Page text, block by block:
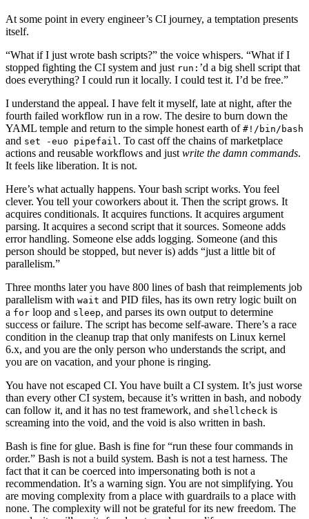
At some point in every engineer’s CI journey, a temptation presents
itself.
“What if I just wrote bash scripts?” the voice whispers. “What if I
stopped fighting the CI system and just run: ’d a big shell script that
does everything? I could run it locally. I could test it. I’d be free.”
I understand the appeal. I have felt it myself, late at night, after the
fourth failed workflow run in a row. The desire to burn down the
YAML temple and return to the simple honest earth of #!/bin/bash
and set -euo pipefail. To cast off the chains of marketplace
actions and reusable workflows and just write the damn commands.
It feels like liberation. It is not.
Here’s what actually happens. Your bash script works. You feel
clever. You tell your coworkers about it. Then the script grows. It
acquires conditionals. It acquires functions. It acquires argument
parsing. It acquires a second script that it sources. Someone adds
error handling. Someone else adds logging. Someone (and this
person should be stopped, but never is) adds “just a little bit of
parallelism.”
Three months later you have 800 lines of bash that reimplements job
parallelism with wait and PID files, has its own retry logic built on
a for loop and sleep, and parses its own output to determine
success or failure. The script has become self-aware. There’s a race
condition in the cleanup trap that only manifests on Linux kernel
6.x, and you are the only person who understands the script, and
you are on vacation, and your phone is ringing.
You have not escaped CI. You have built a CI system. It’s just worse
than every other CI system, because it’s written in bash, and nobody
can follow it, and it has no test framework, and shellcheck is
screaming into the void, and the void is also written in bash.
Bash is fine for glue. Bash is fine for “run these four commands in
order.” Bash is not a build system. Bash is not a test harness. The
fact that it can be coerced into impersonating both is not a
recommendation. It’s a warning sign. You are not simplifying. You
are moving complexity from a place with guardrails to a place with
none. The complexity will not be grateful for its new freedom. The